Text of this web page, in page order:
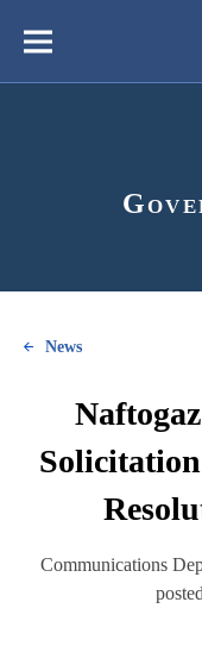
content
Меню
News
Communications